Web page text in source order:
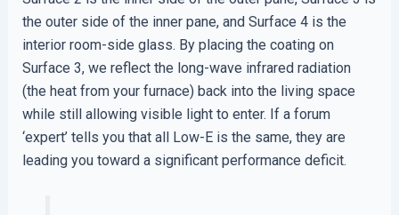
the outer side of the inner pane, and Surface 4 is the
interior room-side glass. By placing the coating on
Surface 3, we reflect the long-wave infrared radiation
(the heat from your furnace) back into the living space
while still allowing visible light to enter. If a forum
‘expert’ tells you that all Low-E is the same, they are
leading you toward a significant performance deficit.